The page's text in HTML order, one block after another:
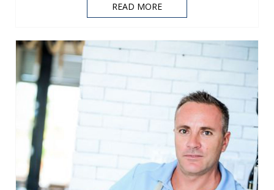
READ MORE